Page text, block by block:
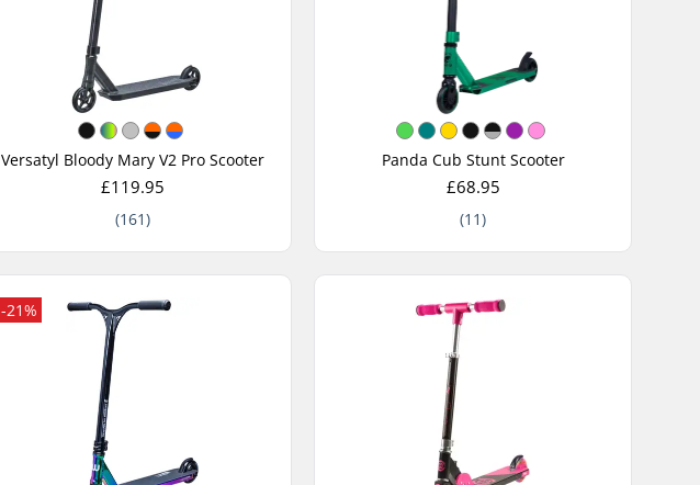
Versatyl Bloody Mary V2 Pro Scooter
£119.95
(161)
Panda Cub Stunt Scooter
£68.95
(11)
-21%